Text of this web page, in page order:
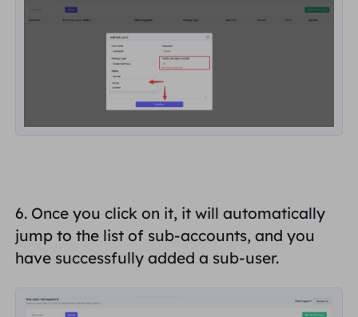
6. Once you click on it, it will automatically
jump to the list of sub-accounts, and you
have successfully addeda sub-user.